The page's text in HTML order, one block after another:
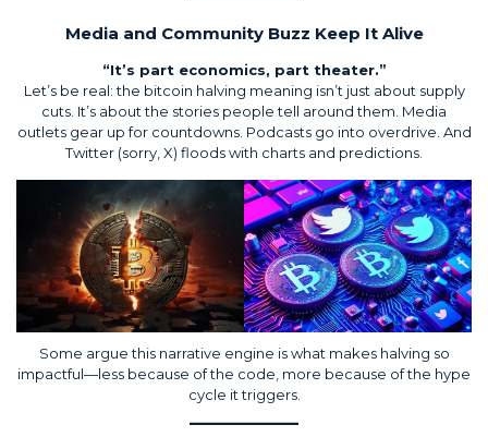
Media and Community Buzz Keep It Alive
“It’s part economics, part theater.”
Let’s be real: the bitcoin halving meaning isn’t just about supply
cuts. It’s about the stories people tell around them. Media
outlets gear up for countdowns. Podcasts go into overdrive. And
Twitter (sorry, X) floods with charts and predictions.
Some argue this narrative engine is what makes halving so
impactful—less because of the code, more because of the hype
cycle it triggers.